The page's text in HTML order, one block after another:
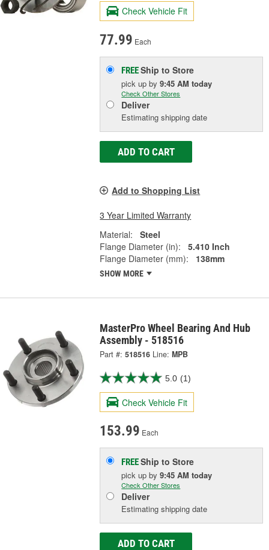
Check Vehicle Fit
77.99 Each
FREEShip to Store
pick upby9:45 AM today
Check Other Stores
Deliver
Estimating shipping date
ADD TO CART
Add to Shopping List
3 Year Limited Warranty
Material:
Steel
Flange Diameter (in):
5.410 Inch
Flange Diameter (mm):
138mm
SHOW MORE
MasterPro Wheel Bearing And Hub
Assembly - 518516
Part #: 518516 Line: MPB
5.0 (1)
Check Vehicle Fit
153.99 Each
FREEShip to Store
pick upby9:45 AM today
Check Other Stores
Deliver
Estimating shipping date
ADD TO CART